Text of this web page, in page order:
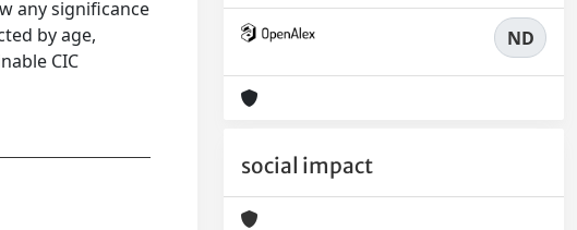
any significance
by age,
CIC
ND
social impact